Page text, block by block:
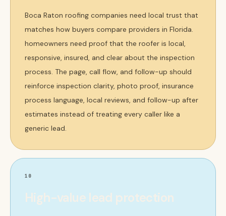
Boca Raton roofing companies need local trust that
matches how buyers compare providers in Florida.
homeowners need proof that the roofer is local,
responsive, insured, and clear about the inspection
process. The page, call flow, and follow-up should
reinforce inspection clarity, photo proof, insurance
process language, local reviews, and follow-up after
estimates instead of treating every caller like a
generic lead.
10
High-value lead protection